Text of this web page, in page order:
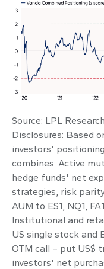
Source: LPL
Disclosures: Based
investors'
combines: Active
hedge funds' net
strategies, risk
AUM to ES1, NQ1,
Institutional and
US single stock and
OTM call – put US$
investors' net